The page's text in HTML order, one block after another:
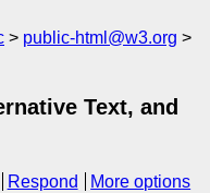
public-html@w3.org
Text, and
Respond
More options